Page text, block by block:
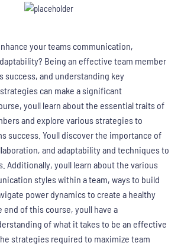
your teams communication,
Being an effective team member
success, and understanding key
can make a significant
youll learn about the essential traits of
and explore various strategies to
success. Youll discover the importance of
and adaptability and techniques to
Additionally, youll learn about the various
styles within a team, ways to build
power dynamics to create a healthy
end of this course, youll have a
of what it takes to be an effective
strategies required to maximize team